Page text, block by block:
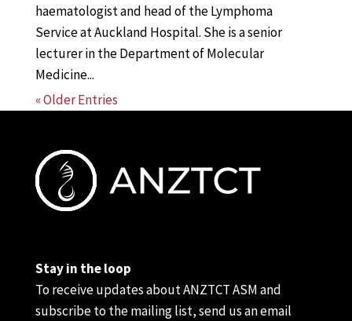
haematologist and head of the Lymphoma
Service at Auckland Hospital. She is a senior
lecturer in the Department of Molecular
Medicine...
« Older Entries
Stay in the loop
To receive updates about ANZTCT ASM and
subscribe to the mailing list, send us an email